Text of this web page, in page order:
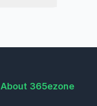
About 365ezone